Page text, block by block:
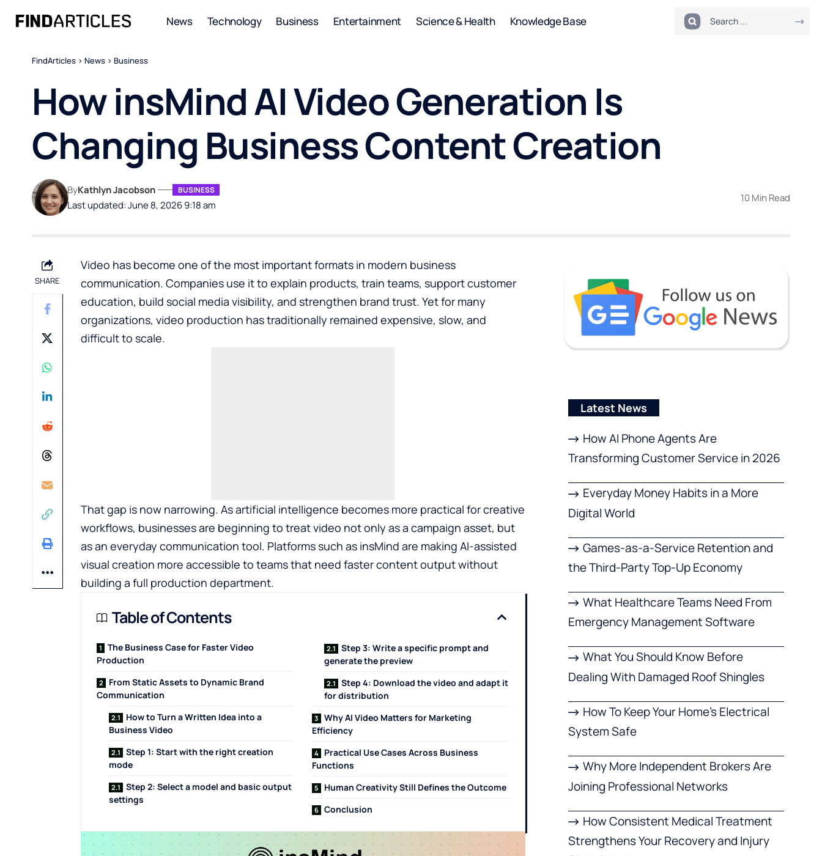
News Technology Business Entertainment Science & Health Knowledge Base
FindArticles > News > Business
How insMind AI Video Generation Is
Changing Business Content Creation
Last updated: June 8, 2026 9:18 am
ByKathlyn Jacobson BUSINESS
10 Min Read
SHARE
Video has become one of the most important formats in modern business
communication. Companies use it to explain products, train teams, support customer
education, build social media visibility, and strengthen brand trust. Yet for many
organizations, video production has traditionally remained expensive, slow, and
difficult to scale.
That gap is now narrowing. As artificial intelligence becomes more practical for creative
workflows, businesses are beginning to treat video not only as a campaign asset, but
as an everyday communication tool. Platforms such as insMind are making AI-assisted
visual creation more accessible to teams that need faster content output without
building a full production department.
Table of Contents
The Business Case for Faster Video
Production
From Static Assets to Dynamic Brand
Communication
How to Turn a Written Idea into a
Business Video
Step 1: Start with the right creation
mode
Step 2: Select a model and basic output
settings
Step 3: Write a specific prompt and
generate the preview
Step 4: Download the video and adapt it
for distribution
Why AI Video Matters for Marketing
Efficiency
Practical Use Cases Across Business
Functions
Human Creativity Still Defines the Outcome
Conclusion
Latest News
How AI Phone Agents Are
Transforming Customer Service in 2026
Everyday Money Habits in a More
Digital World
Games-as-a-Service Retention and
the Third-Party Top-Up Economy
What Healthcare Teams Need From
Emergency Management Software
What You Should Know Before
Dealing With Damaged Roof Shingles
How To Keep Your Home’s Electrical
System Safe
Why More Independent Brokers Are
Joining Professional Networks
How Consistent Medical Treatment
Strengthens Your Recovery and Injury